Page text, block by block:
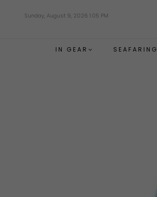
Sunday, August 9, 2026 1:05 PM
IN GEAR SEAFARING